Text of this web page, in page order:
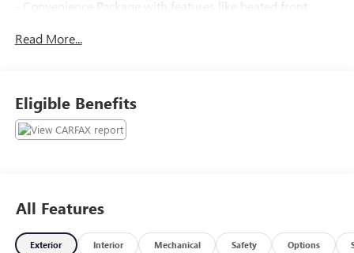
- Convenience Package with features like heated front
- 6 speakers, AM/FM radio with SiriusXM, and SYNC 3
- 25 city / 28 highway MPG
As a Ford Blue Certified vehicle, this Bronco Sport Big Bend
- 3-month/4,000-mile limited warranty after new car
warranty expires
- Roadside assistance and $100 deductible
Read More...
Eligible Benefits
All Features
Exterior Interior Mechanical Safety Options